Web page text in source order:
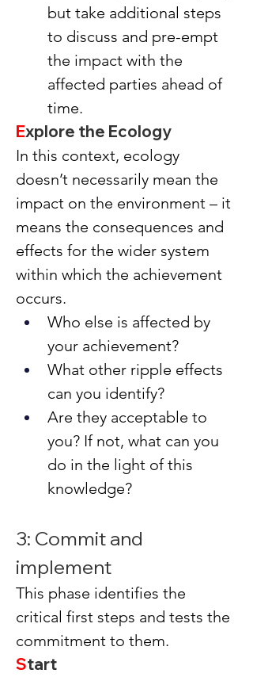
but take additional steps
to discuss and pre-empt
the impact with the
affected parties ahead of
time.
Explore the Ecology
In this context, ecology
doesn’t necessarily mean the
impact on the environment – it
means the consequences and
effects for the wider system
within which the achievement
occurs.
Who else is affected by
your achievement?
What other ripple effects
can you identify?
Are they acceptable to
you? If not, what can you
do in the light of this
knowledge?
3: Commit and
implement
This phase identifies the
critical first steps and tests the
commitment to them.
Start